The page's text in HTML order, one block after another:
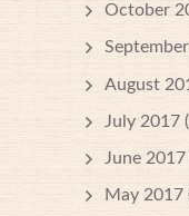
October
August
July 2017
June 2017
May 2017